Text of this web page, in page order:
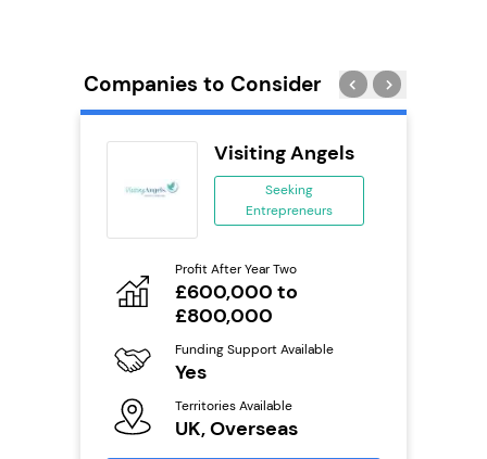
Companies to Consider
Visiting Angels
Seeking
Entrepreneurs
Profit After Year Two
£600,000 to
£800,000
Funding Support Available
Yes
Territories Available
UK, Overseas